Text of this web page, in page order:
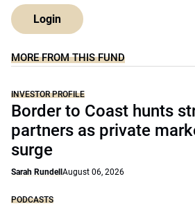
Login
MORE FROM THIS FUND
INVESTOR PROFILE
Border to Coast hunts
partners as private
surge
Sarah Rundell August 06, 2026
PODCASTS